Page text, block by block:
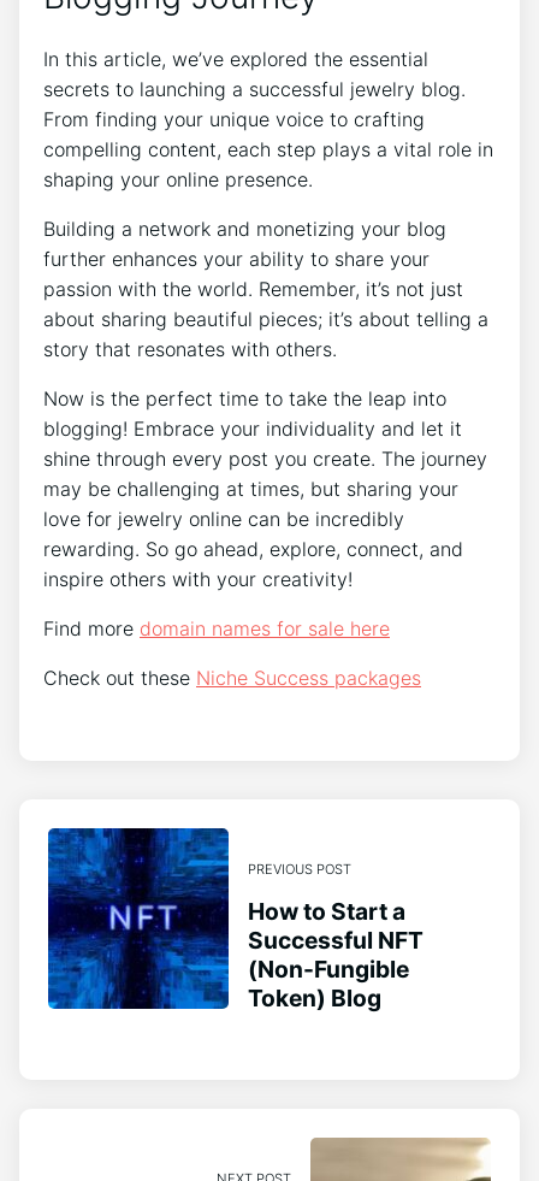
In this article, we’ve explored the essential
secrets to launching a successful jewelry blog.
From finding your unique voice to crafting
compelling content, each step plays a vital role in
shaping your online presence.
Building a network and monetizing your blog
further enhances your ability to share your
passion with the world. Remember, it’s not just
about sharing beautiful pieces; it’s about telling a
story that resonates with others.
Now is the perfect time to take the leap into
blogging! Embrace your individuality and let it
shine through every post you create. The journey
may be challenging at times, but sharing your
love for jewelry online can be incredibly
rewarding. So go ahead, explore, connect, and
inspire others with your creativity!
Find more domain names for sale here
Check out these Niche Success packages
PREVIOUS POST
How to Start a
Successful NFT
(Non-Fungible
Token) Blog